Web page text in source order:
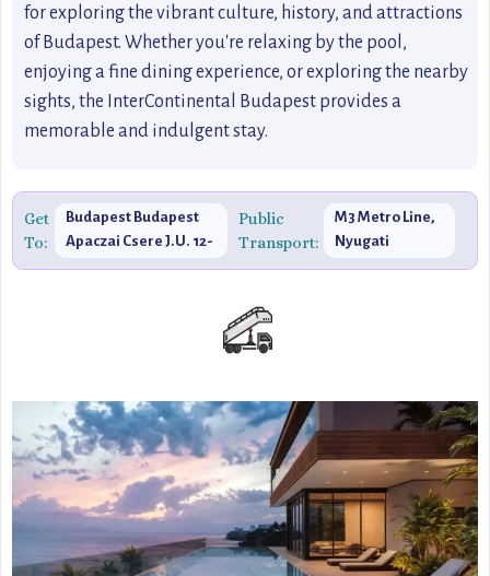
for exploring the vibrant culture, history, and attractions
of Budapest. Whether you're relaxing by the pool,
enjoying a fine dining experience, or exploring the nearby
sights, the InterContinental Budapest provides a
memorable and indulgent stay.
Get
To:
Budapest Budapest
Apaczai Csere J.U. 12-
14, 1052 Hungary
Public
Transport:
M3 Metro Line,
Nyugati
Pályaudvar